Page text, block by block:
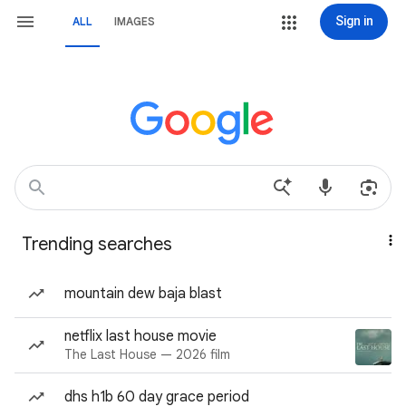
ALL IMAGES Sign in
Trending searches
mountain dew baja blast
netflix last house movie
The Last House — 2026 film
dhs h1b 60 day grace period